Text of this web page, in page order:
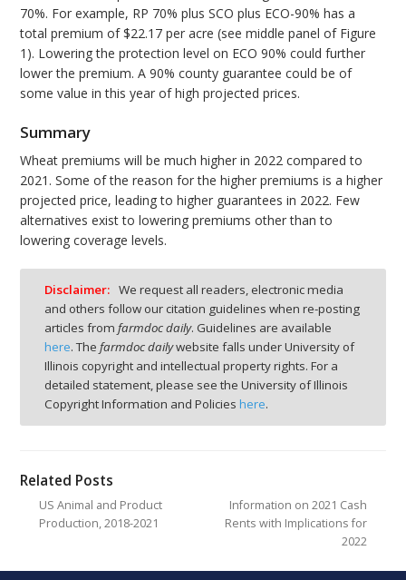
70%. For example, RP 70% plus SCO plus ECO-90% has a
total premium of $22.17 per acre (see middle panel of Figure
1). Lowering the protection level on ECO 90% could further
lower the premium. A 90% county guarantee could be of
some value in this year of high projected prices.
Summary
Wheat premiums will be much higher in 2022 compared to
2021. Some of the reason for the higher premiums is a higher
projected price, leading to higher guarantees in 2022. Few
alternatives exist to lowering premiums other than to
lowering coverage levels.
Disclaimer: We request all readers, electronic media
and others follow our citation guidelines when re-posting
articles from farmdoc daily. Guidelines are available
here. The farmdoc dailywebsite falls under University of
Illinois copyright and intellectual property rights. For a
detailed statement, please see the University of Illinois
Copyright Information and Policies here.
Related Posts
US Animal and Product
Production, 2018-2021
Information on 2021 Cash
Rents with Implications for
2022